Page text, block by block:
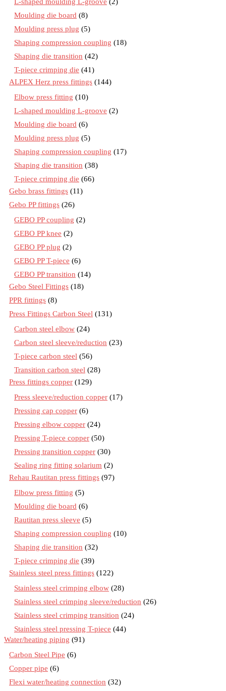
Moulding die board (8)
Moulding press plug (5)
Shaping compression coupling (18)
Shaping die transition (42)
T-piece crimping die (41)
ALPEX Herz press fittings (144)
Elbow press fitting (10)
L-shaped moulding L-groove (2)
Moulding die board (6)
Moulding press plug (5)
Shaping compression coupling (17)
Shaping die transition (38)
T-piece crimping die (66)
Gebo brass fittings (11)
Gebo PP fittings (26)
GEBO PP coupling (2)
GEBO PP knee (2)
GEBO PP plug (2)
GEBO PP T-piece (6)
GEBO PP transition (14)
Gebo Steel Fittings (18)
PPR fittings (8)
Press Fittings Carbon Steel (131)
Carbon steel elbow (24)
Carbon steel sleeve/reduction (23)
T-piece carbon steel (56)
Transition carbon steel (28)
Press fittings copper (129)
Press sleeve/reduction copper (17)
Pressing cap copper (6)
Pressing elbow copper (24)
Pressing T-piece copper (50)
Pressing transition copper (30)
Sealing ring fitting solarium (2)
Rehau Rautitan press fittings (97)
Elbow press fitting (5)
Moulding die board (6)
Rautitan press sleeve (5)
Shaping compression coupling (10)
Shaping die transition (32)
T-piece crimping die (39)
Stainless steel press fittings (122)
Stainless steel crimping elbow (28)
Stainless steel crimping sleeve/reduction (26)
Stainless steel crimping transition (24)
Stainless steel pressing T-piece (44)
Water/heating piping (91)
Carbon Steel Pipe (6)
Copper pipe (6)
Flexi water/heating connection (32)